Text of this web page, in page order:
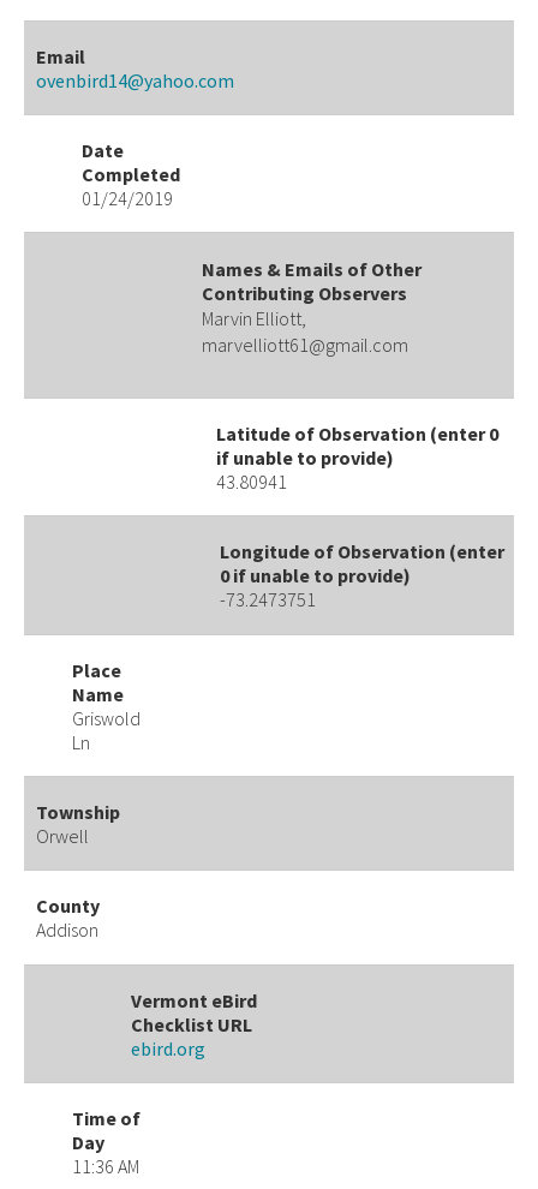
Email
ovenbird14@yahoo.com
Date
Completed
01/24/2019
Names & Emails of Other
Contributing Observers
Marvin Elliott,
marvelliott61@gmail.com
Latitude of Observation (enter 0
if unable to provide)
43.80941
Longitude of Observation (enter
0 if unable to provide)
-73.2473751
Place
Name
Griswold
Ln
Township
Orwell
County
Addison
Vermont eBird
Checklist URL
ebird.org
Time of
Day
11:36 AM